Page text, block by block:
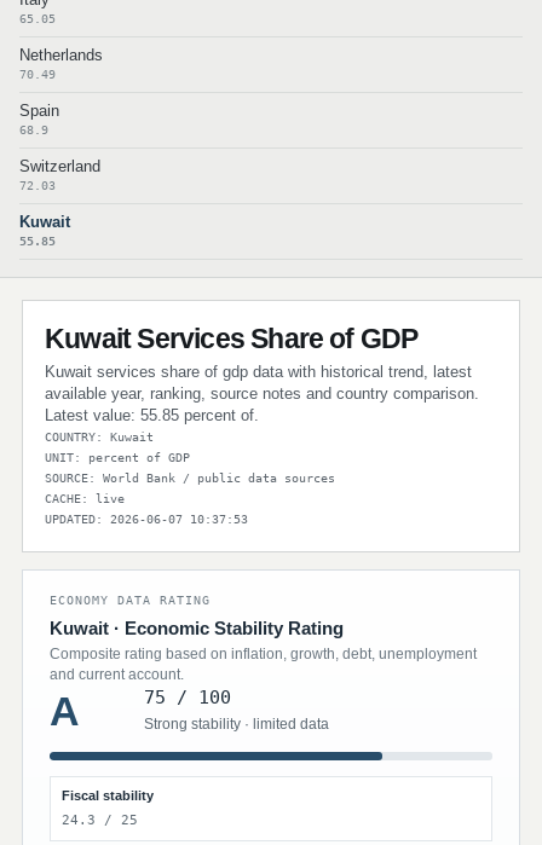
65.05
Netherlands
70.49
Spain
68.9
Switzerland
72.03
Kuwait
55.85
Kuwait Services Share of GDP
Kuwait services share of gdp data with historical trend, latest
available year, ranking, source notes and country comparison.
Latest value: 55.85 percent of.
COUNTRY: Kuwait
UNIT: percent of GDP
SOURCE: World Bank / public data sources
CACHE: live
UPDATED: 2026-06-07 10:37:53
ECONOMY DATA RATING
Kuwait · Economic Stability Rating
Composite rating based on inflation, growth, debt, unemployment
and current account.
A 75 / 100
Strong stability · limited data
Fiscal stability
24.3 / 25